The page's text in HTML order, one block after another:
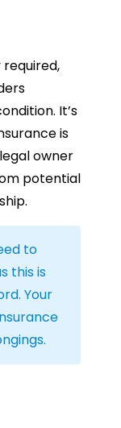
required,
It’s
is
owner
potential
to
this is
Your